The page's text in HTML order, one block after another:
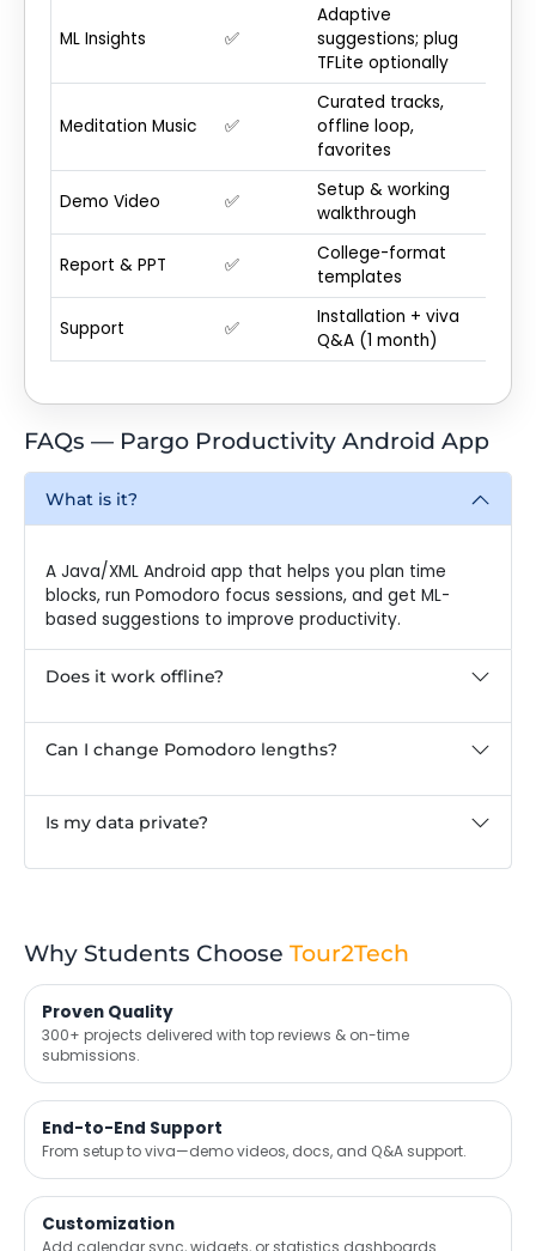
ML Insights ✅
Adaptive
suggestions; plug
TFLite optionally
Meditation Music ✅
Curated tracks,
offline loop,
favorites
Demo Video ✅
Setup & working
walkthrough
Report & PPT ✅
College-format
templates
Support ✅
Installation + viva
Q&A (1 month)
FAQs — Pargo Productivity Android App
What is it?
A Java/XML Android app that helps you plan time
blocks, run Pomodoro focus sessions, and get ML-
based suggestions to improve productivity.
Does it work offline?
Can I change Pomodoro lengths?
Is my data private?
Why Students ChooseTour2Tech
Proven Quality
300+ projects delivered with top reviews & on-time
submissions.
End-to-End Support
From setup to viva—demo videos, docs, and Q&A support.
Customization